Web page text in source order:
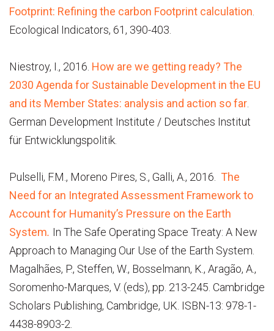
Footprint: Refining the carbon Footprint calculation
Ecological Indicators, 61, 390-403.
Niestroy, I., 2016. How are we getting ready? The
2030 Agenda for Sustainable Development in the EU
and its Member States: analysis and action so far
German Development Institute / Deutsches Institut
für Entwicklungspolitik.
Pulselli, F.M., Moreno Pires, S., Galli, A., 2016. The
Need for an Integrated Assessment Framework to
Account for Humanity’s Pressure on the Earth
System. In The Safe Operating Space Treaty: A New
Approach to Managing Our Use of the Earth System.
Magalhães, P., Steffen, W., Bosselmann, K., Aragão, A.,
Soromenho-Marques, V. (eds), pp. 213-245. Cambridge
Scholars Publishing, Cambridge, UK. ISBN-13: 978-1-
4438-8903-2.